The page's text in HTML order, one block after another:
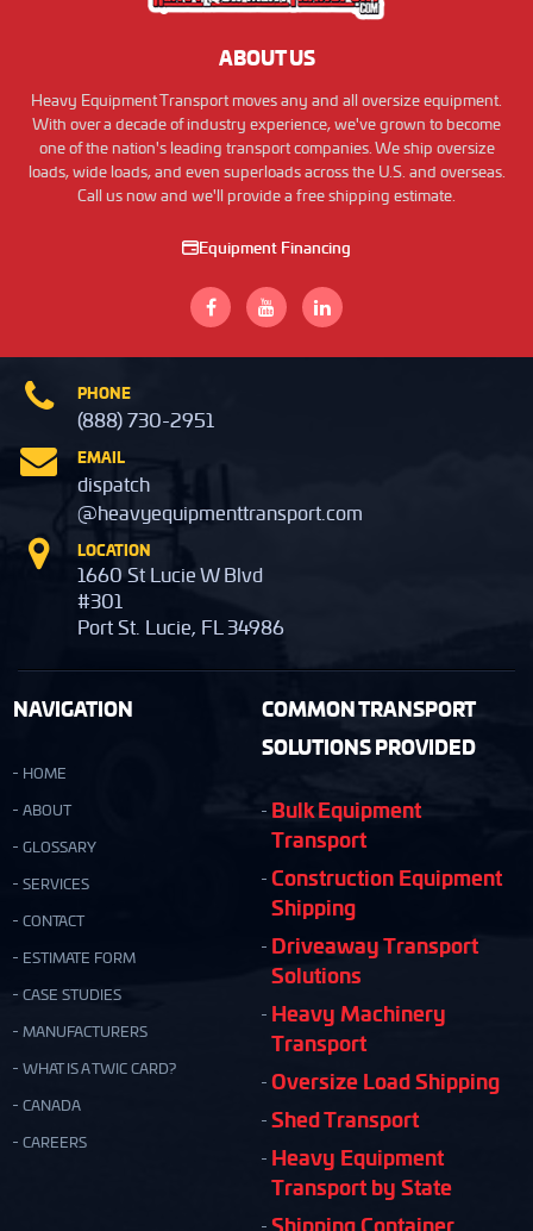
ABOUT US
Heavy Equipment Transport moves any and all oversize equipment.
With over a decade of industry experience, we've grown to become
one of the nation's leading transport companies. We ship oversize
loads, wide loads, and even superloads across the U.S. and overseas.
Call us now and we'll provide a free shipping estimate.
Equipment Financing
PHONE
(888) 730-2951
EMAIL
dispatch
@heavyequipmenttransport.com
LOCATION
1660 St Lucie W Blvd
#301
Port St. Lucie, FL 34986
NAVIGATION
HOME
ABOUT
GLOSSARY
SERVICES
CONTACT
ESTIMATE FORM
CASE STUDIES
MANUFACTURERS
WHAT IS A TWIC CARD?
CANADA
CAREERS
COMMON TRANSPORT
SOLUTIONS PROVIDED
Bulk Equipment
Transport
Construction Equipment
Shipping
Driveaway Transport
Solutions
Heavy Machinery
Transport
Oversize Load Shipping
Shed Transport
Heavy Equipment
Transport by State
Shipping Container